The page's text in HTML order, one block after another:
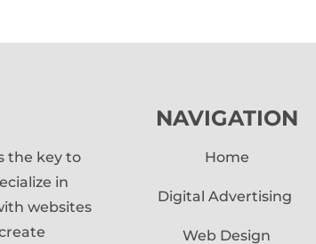
the key to
in
websites
NAVIGATION
Home
Digital Advertising
Web Design